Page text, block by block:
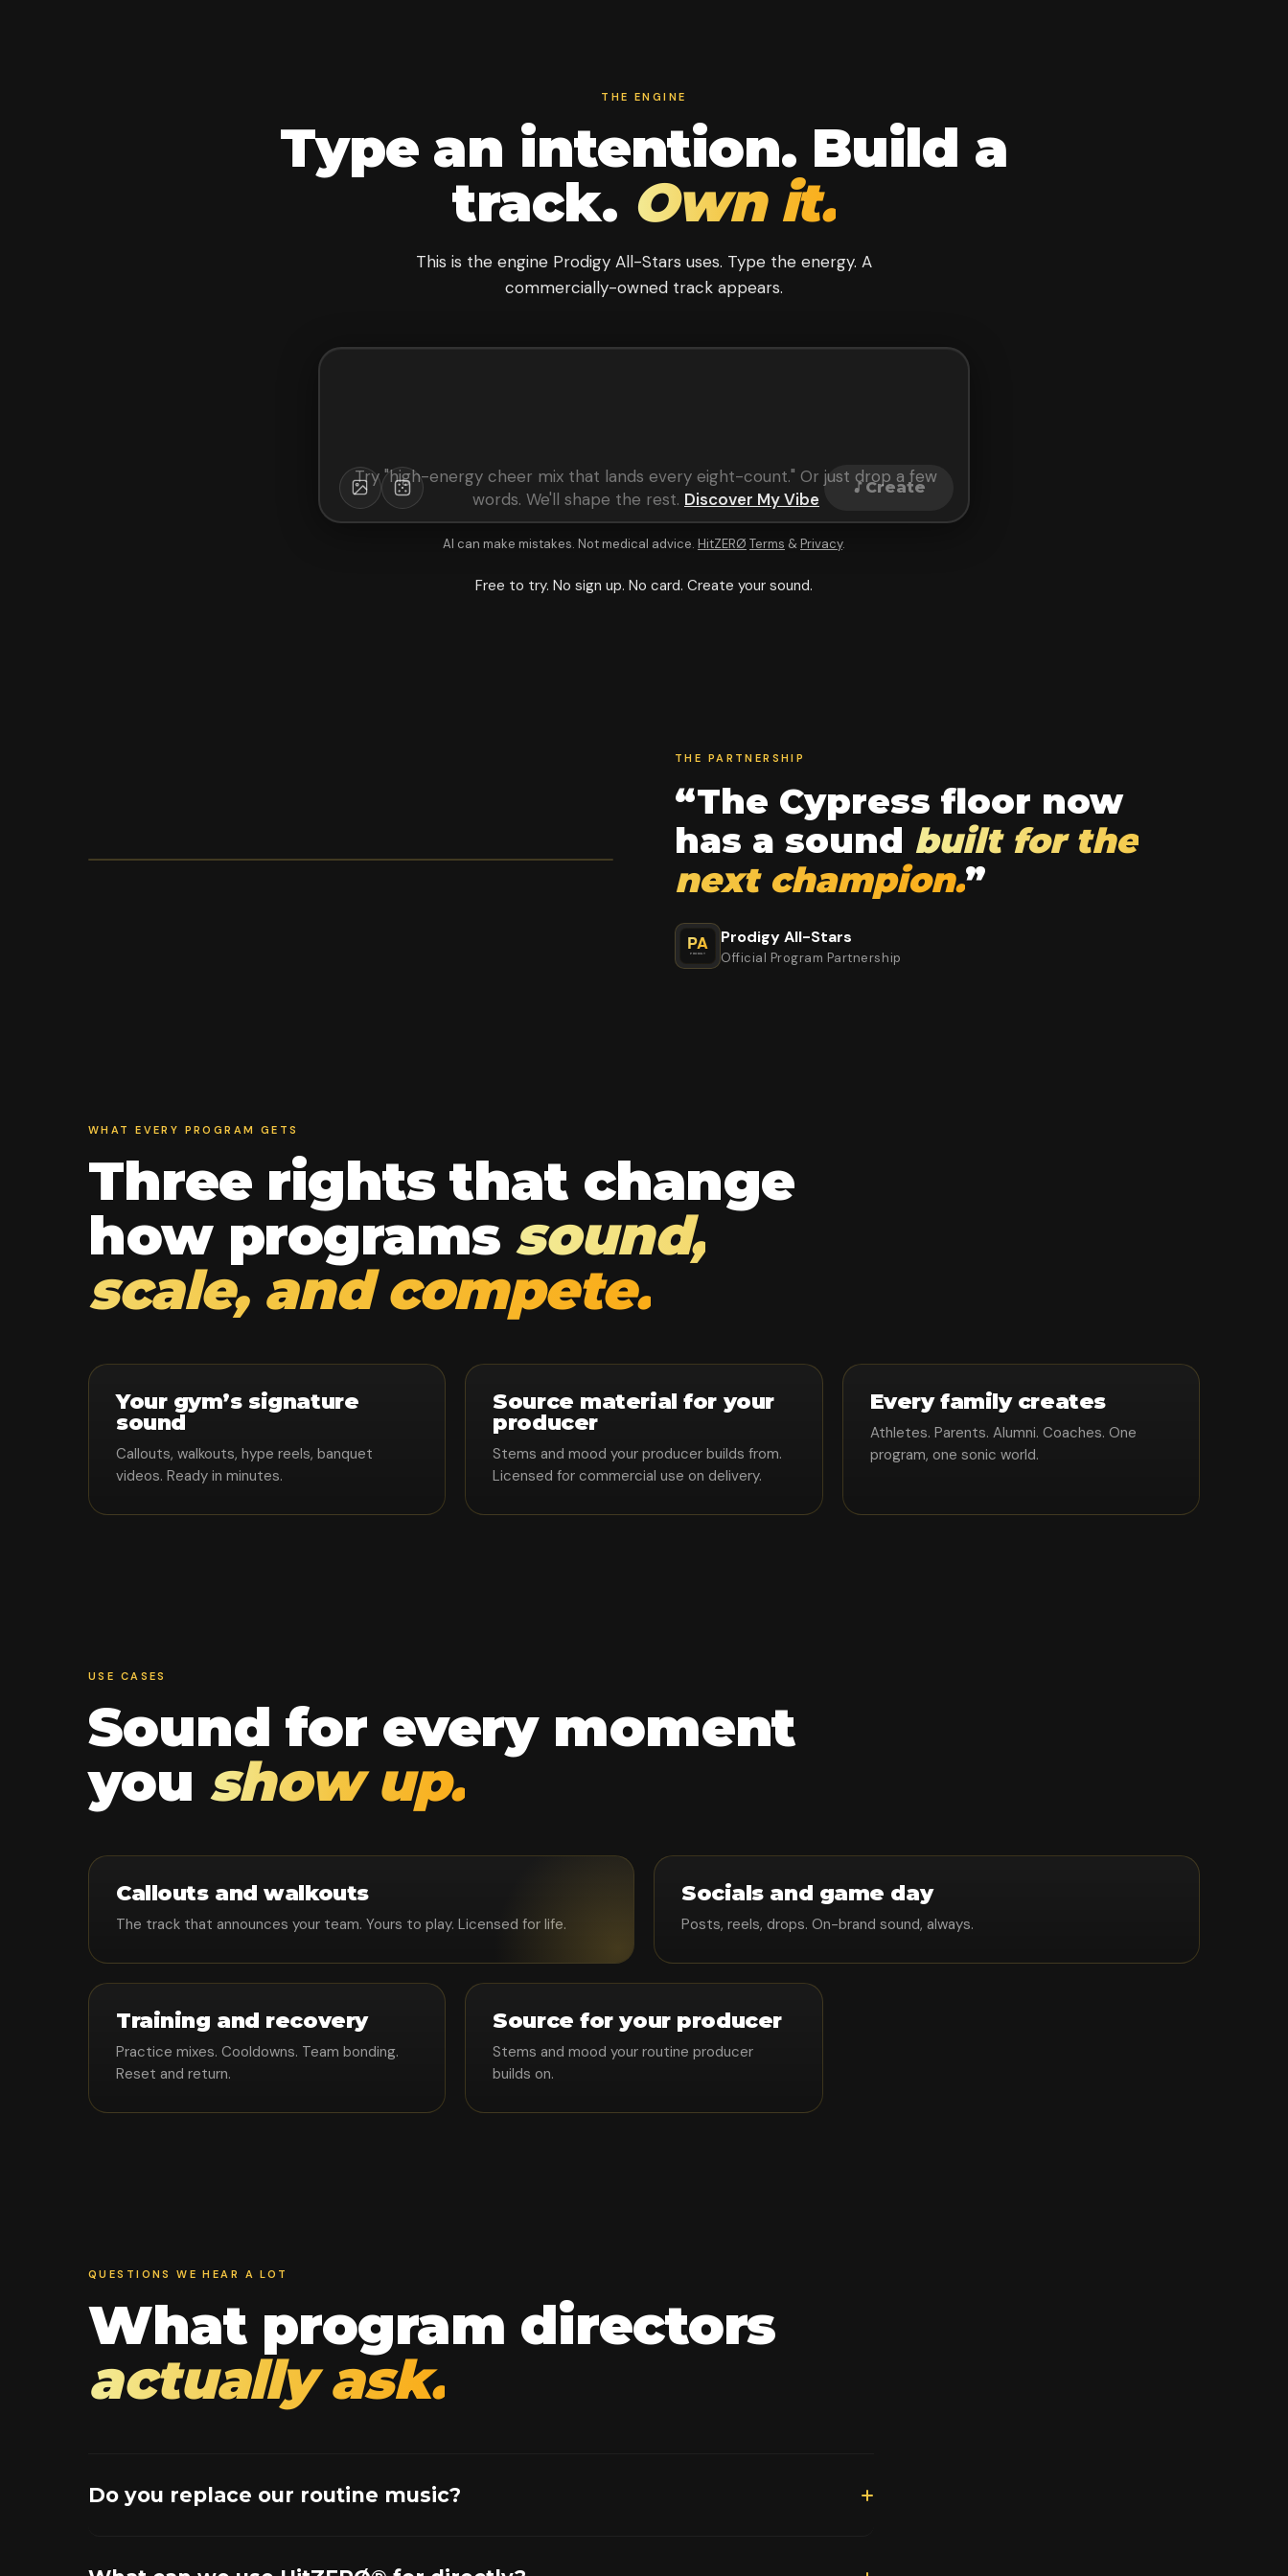
THE ENGINE
Type an intention. Build a
track. Own it.
This is the engine Prodigy All-Stars uses. Type the energy. A
commercially-owned track appears.
Try "high-energy cheer mix that lands every eight-count." Or just drop a few
words. We'll shape the rest. Discover My Vibe
Create
AI can make mistakes. Not medical advice. HitZERØ Terms &Privacy.
Free to try. No sign up. No card. Create your sound.
THE PARTNERSHIP
“The Cypress floor now
has a sound built for the
next champion.”
Prodigy All-Stars
Official Program Partnership
WHAT EVERY PROGRAM GETS
Three rights that change
how programs sound,
scale, and compete.
Your gym’s signature
sound
Callouts, walkouts, hype reels, banquet
videos. Ready in minutes.
Source material for your
producer
Stems and mood your producer builds from.
Licensed for commercial use on delivery.
Every family creates
Athletes. Parents. Alumni. Coaches. One
program, one sonic world.
USE CASES
Sound for every moment
you show up.
Callouts and walkouts
The track that announces your team. Yours to play. Licensed for life.
Socials and game day
Posts, reels, drops. On-brand sound, always.
Training and recovery
Practice mixes. Cooldowns. Team bonding.
Reset and return.
Source for your producer
Stems and mood your routine producer
builds on.
QUESTIONS WE HEAR A LOT
What program directors
actually ask.
Do you replace our routine music?